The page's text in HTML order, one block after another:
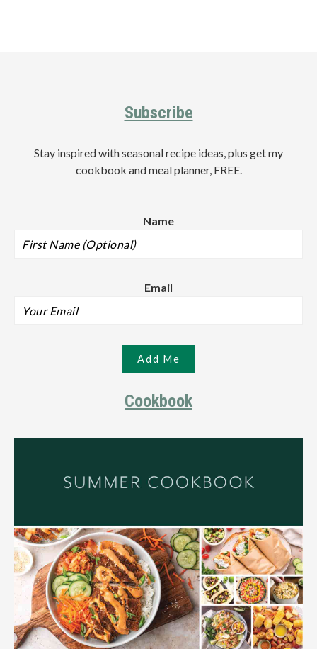
Subscribe
Stay inspired with seasonal recipe ideas, plus get my
cookbook and meal planner, FREE.
Name
Email
Cookbook